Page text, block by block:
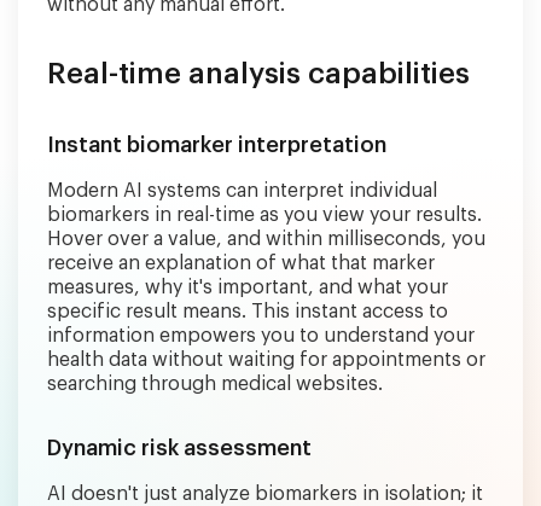
without any manual effort.
Real-time analysis capabilities
Instant biomarker interpretation
Modern AI systems can interpret individual
biomarkers in real-time as you view your results.
Hover over a value, and within milliseconds, you
receive an explanation of what that marker
measures, why it's important, and what your
specific result means. This instant access to
information empowers you to understand your
health data without waiting for appointments or
searching through medical websites.
Dynamic risk assessment
AI doesn't just analyze biomarkers in isolation; it